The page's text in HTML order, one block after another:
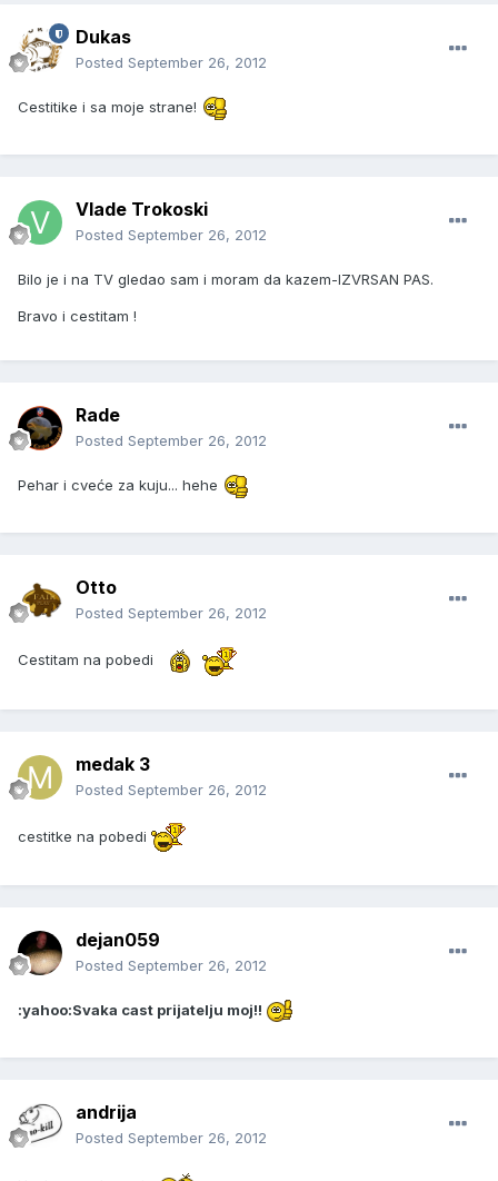
Dukas
Posted September 26, 2012
Cestitike i sa moje strane!
Vlade Trokoski
Posted September 26, 2012
Bilo je i na TV gledao sam i moram da kazem-IZVRSAN PAS.
Bravo i cestitam !
Rade
Posted September 26, 2012
Pehar i cveće za kuju... hehe
Otto
Posted September 26, 2012
Cestitam na pobedi
medak 3
Posted September 26, 2012
cestitke na pobedi
dejan059
Posted September 26, 2012
:yahoo:Svaka cast prijatelju moj!!
andrija
Posted September 26, 2012